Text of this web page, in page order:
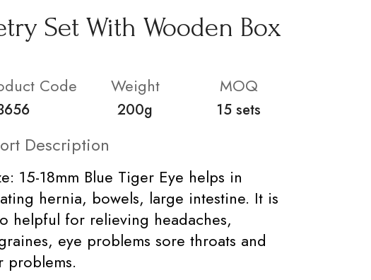
Set With Wooden Box
Code Weight
200g
MOQ
15 sets
Description
15-18mm Blue Tiger Eye helps in
hernia, bowels, large intestine. It is
helpful for relieving headaches,
eye problems sore throats and
problems.